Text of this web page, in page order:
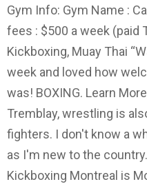
Gym Info: Gym Name :
fees : $500 a week (paid
Kickboxing, Muay Thai
week and loved how
was! BOXING. Learn
Tremblay, wrestling is
fighters. I don't know a
as I'm new to the
Kickboxing Montreal is